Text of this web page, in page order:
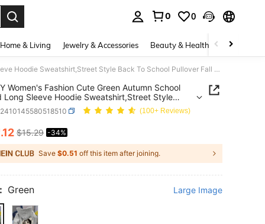
0 0
Home & Living Jewelry & Accessories Beauty & Health Baby &
INAWLY Women's Fashion Cute Green Autumn School Printed Long Sleeve Hoodie Sweatshirt,Street Style Back To School Pullover Fall Graduation Teacher Top
Women's Fashion Cute Green Autumn School
Long Sleeve Hoodie Sweatshirt,Street Style
School Pullover Fall Graduation Teacher Top
(100+ Reviews)
AND AVAILABILITY
.12 $15.29 -34%
Save $0.51 off this item after joining.
Green Large Image